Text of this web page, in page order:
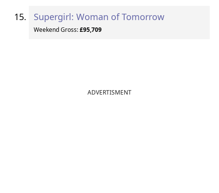
Supergirl: Woman of Tomorrow
Weekend Gross:£95,709
ADVERTISMENT